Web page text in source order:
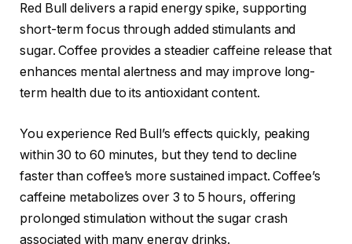
Red Bull delivers a rapid energy spike, supporting
short-term focus through added stimulants and
sugar. Coffee provides a steadier caffeine release that
enhances mental alertness and may improve long-
term health due to its antioxidant content.
You experience Red Bull’s effects quickly, peaking
within 30 to 60 minutes, but they tend to decline
faster than coffee’s more sustained impact. Coffee’s
caffeine metabolizes over 3 to 5 hours, offering
prolonged stimulation without the sugar crash
associated with many energy drinks.